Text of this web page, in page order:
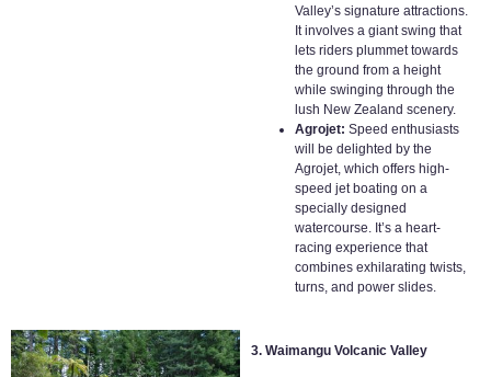
Valley’s signature attractions.
It involves a giant swing that
lets riders plummet towards
the ground from a height
while swinging through the
lush New Zealand scenery.
Agrojet: Speed enthusiasts
will be delighted by the
Agrojet, which offers high-
speed jet boating on a
specially designed
watercourse. It’s a heart-
racing experience that
combines exhilarating twists,
turns, and power slides.
3. Waimangu Volcanic Valley